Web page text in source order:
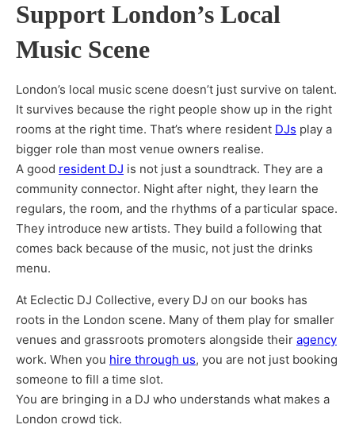
Support London’s Local
Music Scene
London’s local music scene doesn’t just survive on talent.
It survives because the right people show up in the right
rooms at the right time. That’s where resident DJs play a
bigger role than most venue owners realise.
A good resident DJ is not just a soundtrack. They are a
community connector. Night after night, they learn the
regulars, the room, and the rhythms of a particular space.
They introduce new artists. They build a following that
comes back because of the music, not just the drinks
menu.
At Eclectic DJ Collective, every DJ on our books has
roots in the London scene. Many of them play for smaller
venues and grassroots promoters alongside their agency
work. When you hire through us, you are not just booking
someone to fill a time slot.
You are bringing in a DJ who understands what makes a
London crowd tick.